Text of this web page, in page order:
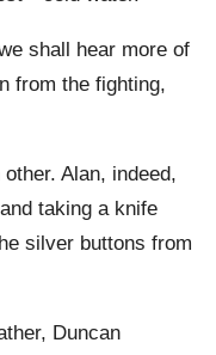
shall hear more of
from the fighting,
Alan, indeed,
taking a knife
silver buttons from
Duncan